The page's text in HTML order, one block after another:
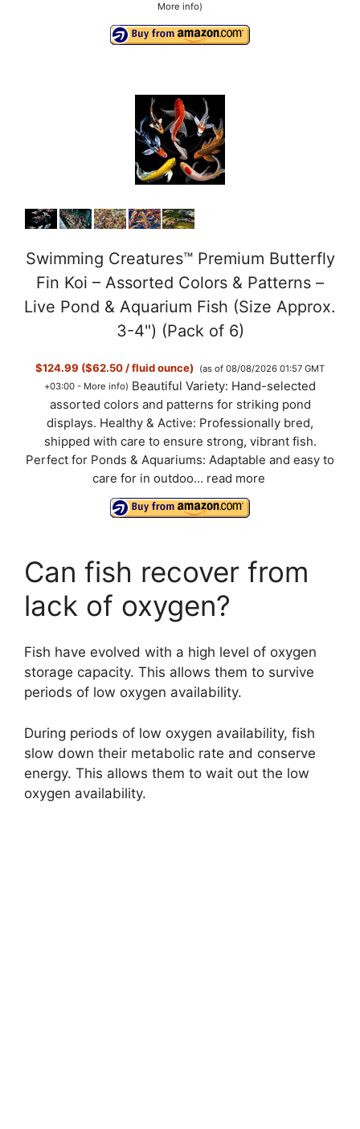
More info)
Swimming Creatures™ Premium Butterfly
Fin Koi – Assorted Colors & Patterns –
Live Pond & Aquarium Fish (Size Approx.
3-4") (Pack of 6)
$124.99 ($62.50 / fluid ounce)
(as of 08/08/2026 01:57 GMT
+03:00 - More info) Beautiful Variety: Hand-selected
assorted colors and patterns for striking pond
displays. Healthy & Active: Professionally bred,
shipped with care to ensure strong, vibrant fish.
Perfect for Ponds & Aquariums: Adaptable and easy to
care for in outdoo... read more
Can fish recover from
lack of oxygen?
Fish have evolved with a high level of oxygen
storage capacity. This allows them to survive
periods of low oxygen availability.
During periods of low oxygen availability, fish
slow down their metabolic rate and conserve
energy. This allows them to wait out the low
oxygen availability.